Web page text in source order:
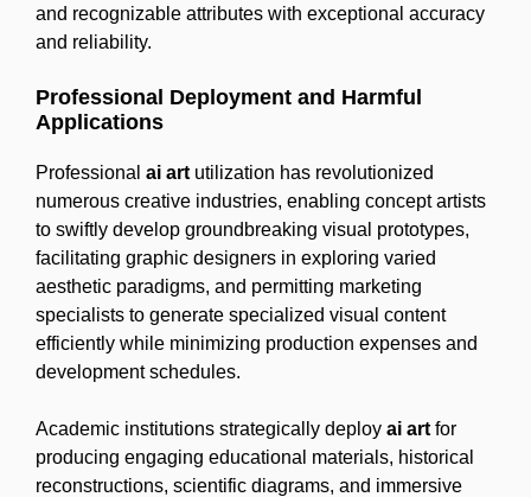
and recognizable attributes with exceptional accuracy
and reliability.
Professional Deployment and Harmful
Applications
Professional ai art utilization has revolutionized
numerous creative industries, enabling concept artists
to swiftly develop groundbreaking visual prototypes,
facilitating graphic designers in exploring varied
aesthetic paradigms, and permitting marketing
specialists to generate specialized visual content
efficiently while minimizing production expenses and
development schedules.
Academic institutions strategically deploy ai art for
producing engaging educational materials, historical
reconstructions, scientific diagrams, and immersive